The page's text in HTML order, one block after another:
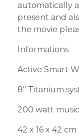
automatically
present and
the movie
Informations
Active Smart
8" Titanium
200 watt
42 x 16 x 42 cm